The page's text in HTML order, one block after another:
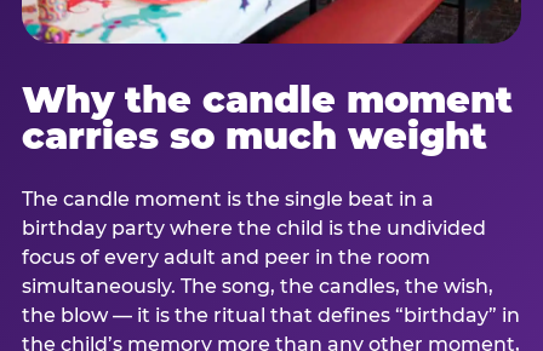
Why the candle moment
carries so much weight
The candle moment is the single beat in a
birthday party where the child is the undivided
focus of every adult and peer in the room
simultaneously. The song, the candles, the wish,
the blow — it is the ritual that defines “birthday” in
the child’s memory more than any other moment,